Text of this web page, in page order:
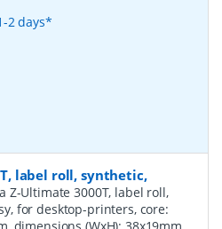
2 days*
label roll, synthetic,
Z-Ultimate 3000T, label roll,
for desktop-printers, core: